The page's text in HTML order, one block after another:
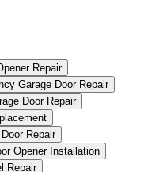
Repair
Garage Door Repair
Door Repair
Repair
Opener Installation
Repair